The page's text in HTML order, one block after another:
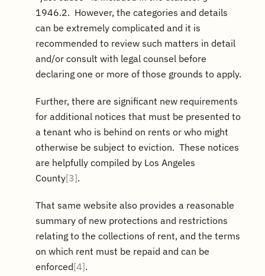
1946.2. However, the categories and details
can be extremely complicated and it is
recommended to review such matters in detail
and/or consult with legal counsel before
declaring one or more of those grounds to apply.
Further, there are significant new requirements
for additional notices that must be presented to
a tenant who is behind on rents or who might
otherwise be subject to eviction. These notices
are helpfully compiled by Los Angeles
County[3].
That same website also provides a reasonable
summary of new protections and restrictions
relating to the collections of rent, and the terms
on which rent must be repaid and can be
enforced[4].